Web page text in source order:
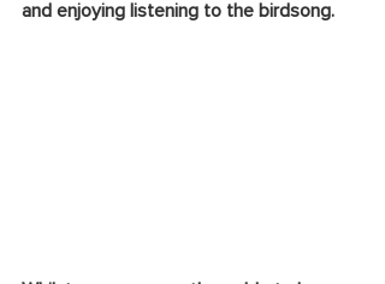
and enjoying listening to the birdsong.